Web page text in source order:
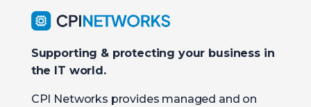
Supporting & protecting your business in
the IT world.
CPI Networks provides managed and on